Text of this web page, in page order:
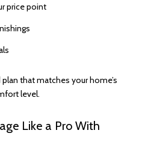
price point
that matches your home’s
level.
Like a Pro With